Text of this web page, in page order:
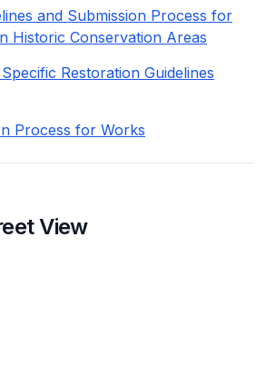
and Submission Process for
Historic Conservation Areas
Restoration Guidelines
Process for Works
View